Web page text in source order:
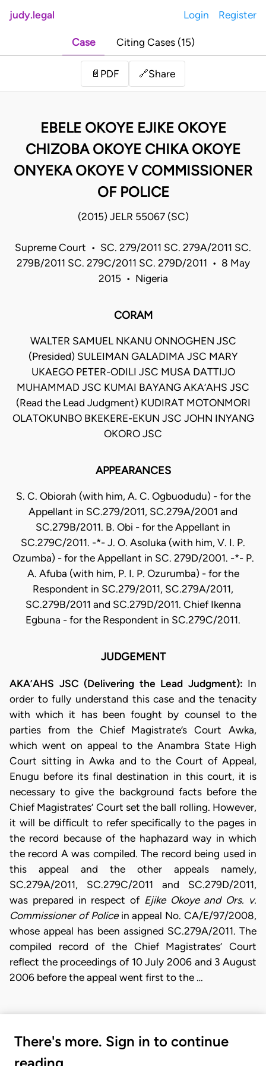
judy.legal Login Register
Case Citing Cases (15)
📄 PDF 🔗Share
EBELE OKOYE EJIKE OKOYE
CHIZOBA OKOYE CHIKA OKOYE
ONYEKA OKOYE V COMMISSIONER
OF POLICE
(2015) JELR 55067 (SC)
Supreme Court • SC. 279/2011 SC. 279A/2011 SC.
279B/2011 SC. 279C/2011 SC. 279D/2011 • 8 May
2015 • Nigeria
CORAM
WALTER SAMUEL NKANU ONNOGHEN JSC
(Presided) SULEIMAN GALADIMA JSC MARY
UKAEGO PETER-ODILI JSC MUSA DATTIJO
MUHAMMAD JSC KUMAI BAYANG AKA’AHS JSC
(Read the Lead Judgment) KUDIRAT MOTONMORI
OLATOKUNBO BKEKERE-EKUN JSC JOHN INYANG
OKORO JSC
APPEARANCES
S. C. Obiorah (with him, A. C. Ogbuodudu) - for the
Appellant in SC.279/2011, SC.279A/2001 and
SC.279B/2011. B. Obi - for the Appellant in
SC.279C/2011. -*- J. O. Asoluka (with him, V. I. P.
Ozumba) - for the Appellant in SC. 279D/2001. -*- P.
A. Afuba (with him, P. I. P. Ozurumba) - for the
Respondent in SC.279/2011, SC.279A/2011,
SC.279B/2011 and SC.279D/2011. Chief Ikenna
Egbuna - for the Respondent in SC.279C/2011.
JUDGEMENT
AKA’AHS JSC (Delivering the Lead Judgment): In
order to fully understand this case and the tenacity
with which it has been fought by counsel to the
parties from the Chief Magistrate’s Court Awka,
which went on appeal to the Anambra State High
Court sitting in Awka and to the Court of Appeal,
Enugu before its final destination in this court, it is
necessary to give the background facts before the
Chief Magistrates’ Court set the ball rolling. However,
it will be difficult to refer specifically to the pages in
the record because of the haphazard way in which
the record A was compiled. The record being used in
this appeal and the other appeals namely,
SC.279A/2011, SC.279C/2011 and SC.279D/2011,
was prepared in respect of Ejike Okoye and Ors. v.
Commissioner of Police in appeal No. CA/E/97/2008,
whose appeal has been assigned SC.279A/2011. The
compiled record of the Chief Magistrates’ Court
reflect the proceedings of 10 July 2006 and 3 August
2006 before the appeal went first to the …
There's more. Sign in to continue